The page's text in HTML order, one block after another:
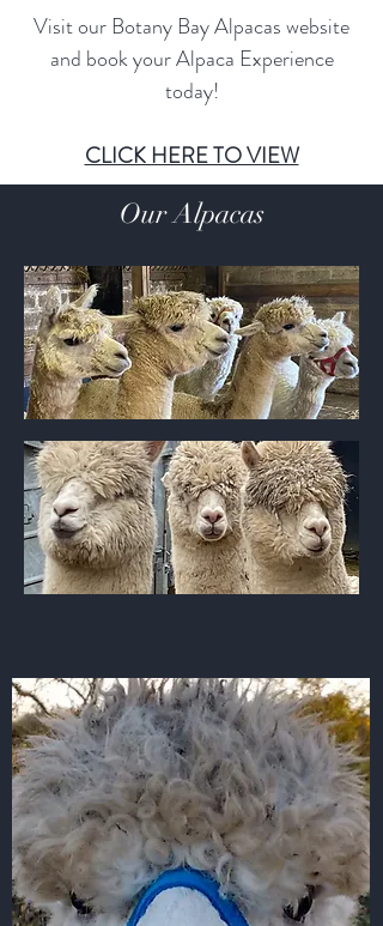
Visit our Botany Bay Alpacas website
and book your Alpaca Experience
today!
CLICK HERE TO VIEW
Our Alpacas